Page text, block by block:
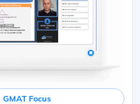
GMAT Focus